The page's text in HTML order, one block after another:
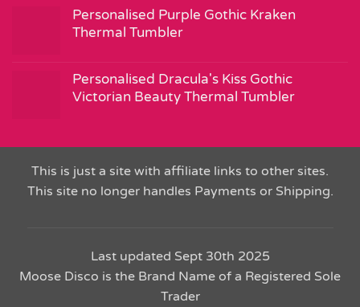
Personalised Purple Gothic Kraken
Thermal Tumbler
Personalised Dracula's Kiss Gothic
Victorian Beauty Thermal Tumbler
This is just a site with affiliate links to other sites.
This site no longer handles Payments or Shipping.
Last updated Sept 30th 2025
Moose Disco is the Brand Name of a Registered Sole
Trader